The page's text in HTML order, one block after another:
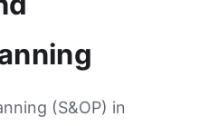
(S&OP) in